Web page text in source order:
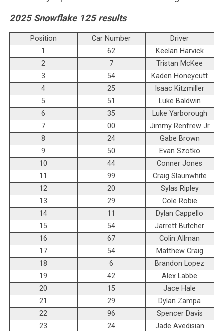
2025 Snowflake 125 results
Position Car Number
Driver
1
62
Keelan Harvick
2
7
Tristan McKee
3
54
Kaden Honeycutt
4
25
Isaac Kitzmiller
5
51
Luke Baldwin
6
35
Luke Yarborough
7
00
Jimmy Renfrew Jr
8
24
Gabe Brown
9
50
Evan Szotko
10
44
Conner Jones
11
99
Craig Slaunwhite
12
20
Sylas Ripley
13
29
Cole Robie
14
11
Dylan Cappello
15
54
Jarrett Butcher
16
67
Colin Allman
17
54
Matthew Craig
18
6
Brandon Lopez
19
42
Alex Labbe
20
15
Jace Hale
21
29
Dylan Zampa
22
96
Spencer Davis
23
24
Jade Avedisian